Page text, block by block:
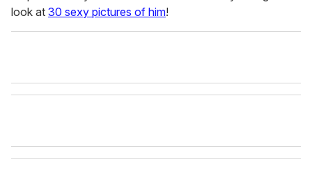
look at 30 sexy pictures of him!